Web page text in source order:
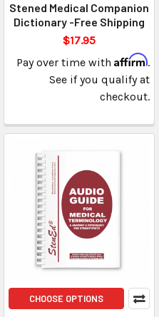
Stened Medical Companion
Dictionary -Free Shipping
$17.95
Pay over time with Affirm.
See if you qualify at
checkout.
CHOOSE OPTIONS